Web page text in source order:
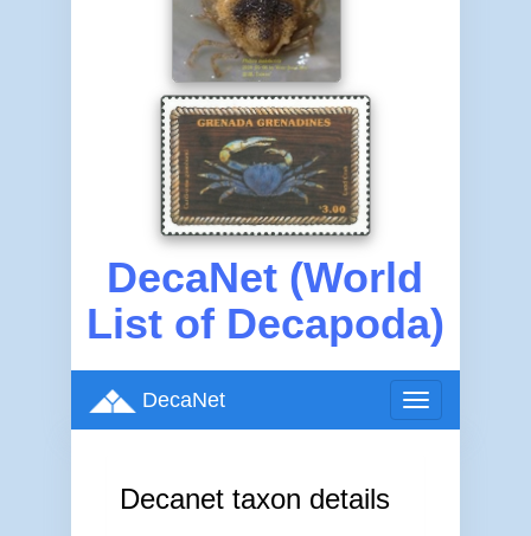
DecaNet (World
List of Decapoda)
Toggle
navigation
DecaNet
Decanet taxon details